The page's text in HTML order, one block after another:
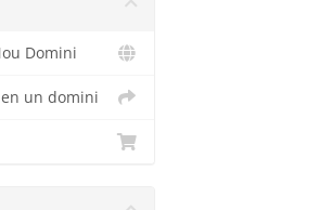
Domini
un domini